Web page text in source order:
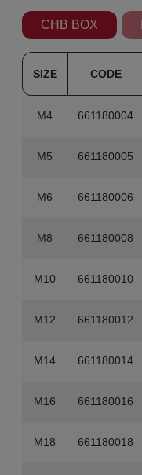
CHB BOX
SIZE CODE
M4 661180004
M5 661180005
M6 661180006
M8 661180008
M10 661180010
M12 661180012
M14 661180014
M16 661180016
M18 661180018